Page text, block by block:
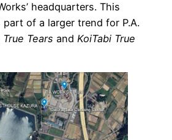
headquarters. This
of a larger trend for P.A.
True Tears and KoiTabi True